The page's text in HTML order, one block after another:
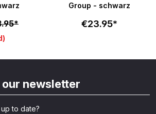
Group - schwarz
€23.95*
newsletter
to date?